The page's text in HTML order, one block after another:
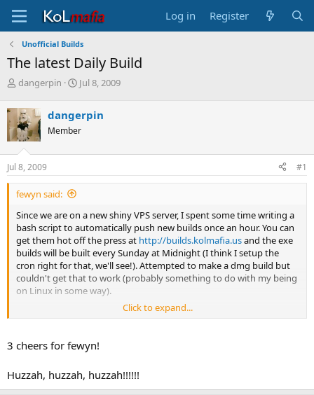
Log in Register
Unofficial Builds
The latest Daily Build
T
r
e
a
d
s
t
a
r
e
r
dangerpin
S
r
t
a
e
Jul 8, 2009
dangerpin
Member
Jul 8, 2009 #1
fewyn said:
Since we are on a new shiny VPS server, I spent some time writing a
bash script to automatically push new builds once an hour. You can
get them hot off the press at http://builds.kolmafia.usand the exe
builds will be built every Sunday at Midnight (I think I setup the
cron right for that, we'll see!). Attempted to make a dmg build but
couldn't get that to work (probably something to do with my being
on Linux in some way).
Any comments or suggestions will be appreciated.
Click to expand...
3 cheers for fewyn!
Huzzah, huzzah, huzzah!!!!!!